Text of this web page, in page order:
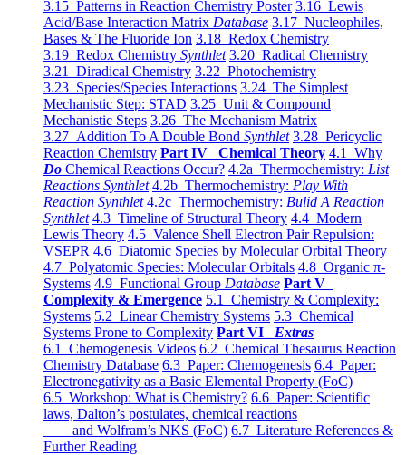
3.15 Patterns in Reaction Chemistry Poster 3.16 Lewis
Acid/Base Interaction Matrix Database 3.17 Nucleophiles,
Bases & The Fluoride Ion 3.18 Redox Chemistry
3.19 Redox Chemistry Synthlet 3.20 Radical Chemistry
3.21 Diradical Chemistry 3.22 Photochemistry
3.23 Species/Species Interactions 3.24 The Simplest
Mechanistic Step: STAD 3.25 Unit & Compound
Mechanistic Steps 3.26 The Mechanism Matrix
3.27 Addition To A Double Bond Synthlet 3.28 Pericyclic
Reaction Chemistry Part IV Chemical Theory 4.1 Why
Do Chemical Reactions Occur? 4.2a Thermochemistry: List
Reactions Synthlet 4.2b Thermochemistry: Play With
Reaction Synthlet 4.2c Thermochemistry: Bulid A Reaction
Synthlet 4.3 Timeline of Structural Theory 4.4 Modern
Lewis Theory 4.5 Valence Shell Electron Pair Repulsion:
VSEPR 4.6 Diatomic Species by Molecular Orbital Theory
4.7 Polyatomic Species: Molecular Orbitals 4.8 Organic π-
Systems 4.9 Functional Group Database Part V
Complexity & Emergence 5.1 Chemistry & Complexity:
Systems 5.2 Linear Chemistry Systems 5.3 Chemical
Systems Prone to Complexity Part VI Extras
6.1 Chemogenesis Videos 6.2 Chemical Thesaurus Reaction
Chemistry Database 6.3 Paper: Chemogenesis 6.4 Paper:
Electronegativity as a Basic Elemental Property (FoC)
6.5 Workshop: What is Chemistry? 6.6 Paper: Scientific
laws, Dalton’s postulates, chemical reactions
and Wolfram’s NKS (FoC) 6.7 Literature References &
Further Reading